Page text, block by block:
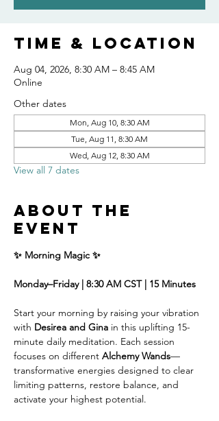
Time & Location
Aug 04, 2026, 8:30 AM – 8:45 AM
Online
Other dates
Mon, Aug 10, 8:30 AM
Tue, Aug 11, 8:30 AM
Wed, Aug 12, 8:30 AM
View all 7 dates
About the
event
✨ Morning Magic ✨
Monday–Friday | 8:30 AM CST | 15 Minutes
Start your morning by raising your vibration
with Desirea and Gina in this uplifting 15-
minute daily meditation. Each session
focuses on different Alchemy Wands—
transformative energies designed to clear
limiting patterns, restore balance, and
activate your highest potential.